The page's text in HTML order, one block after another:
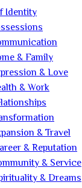
Identity
& Family
& Love
& Work
& Travel
& Reputation
& Service
& Dreams